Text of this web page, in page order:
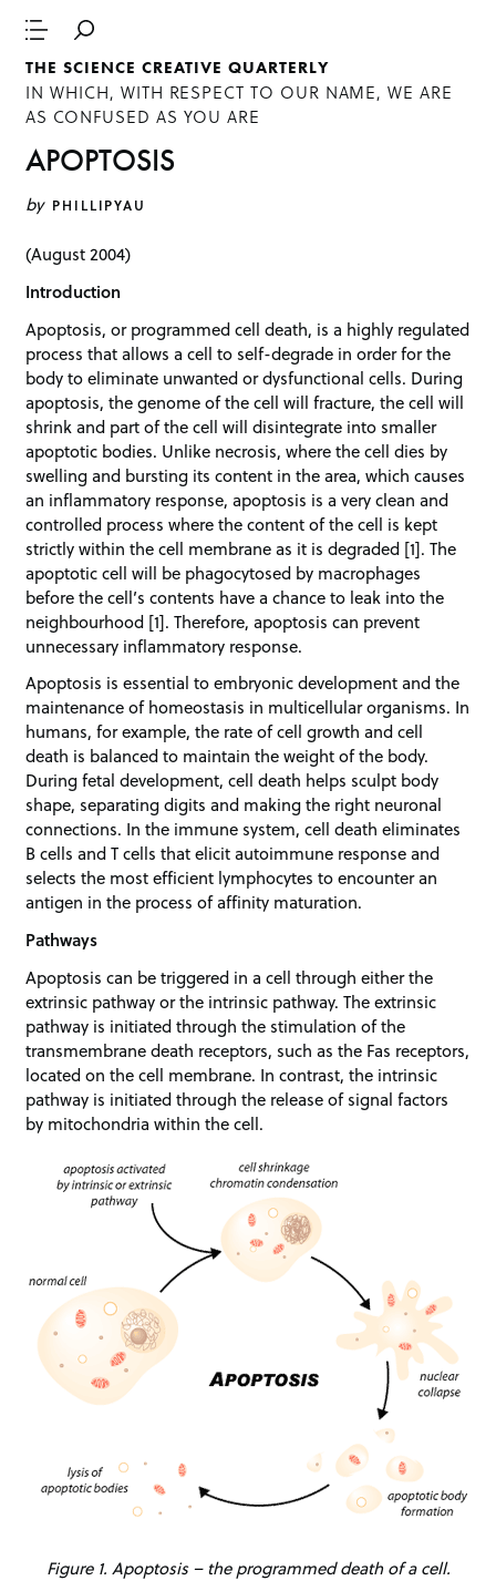
THE SCIENCE CREATIVE QUARTERLY
IN WHICH, WITH RESPECT TO OUR NAME, WE ARE
AS CONFUSED AS YOU ARE
APOPTOSIS
by PHILLIPYAU
(August 2004)
Introduction
Apoptosis, or programmed cell death, is a highly regulated
process that allows a cell to self-degrade in order for the
body to eliminate unwanted or dysfunctional cells. During
apoptosis, the genome of the cell will fracture, the cell will
shrink and part of the cell will disintegrate into smaller
apoptotic bodies. Unlike necrosis, where the cell dies by
swelling and bursting its content in the area, which causes
an inflammatory response, apoptosis is a very clean and
controlled process where the content of the cell is kept
strictly within the cell membrane as it is degraded [1]. The
apoptotic cell will be phagocytosed by macrophages
before the cell’s contents have a chance to leak into the
neighbourhood [1]. Therefore, apoptosis can prevent
unnecessary inflammatory response.
Apoptosis is essential to embryonic development and the
maintenance of homeostasis in multicellular organisms. In
humans, for example, the rate of cell growth and cell
death is balanced to maintain the weight of the body.
During fetal development, cell death helps sculpt body
shape, separating digits and making the right neuronal
connections. In the immune system, cell death eliminates
B cells and T cells that elicit autoimmune response and
selects the most efficient lymphocytes to encounter an
antigen in the process of affinity maturation.
Pathways
Apoptosis can be triggered in a cell through either the
extrinsic pathway or the intrinsic pathway. The extrinsic
pathway is initiated through the stimulation of the
transmembrane death receptors, such as the Fas receptors,
located on the cell membrane. In contrast, the intrinsic
pathway is initiated through the release of signal factors
by mitochondria within the cell.
Figure 1. Apoptosis – the programmed death of a cell.